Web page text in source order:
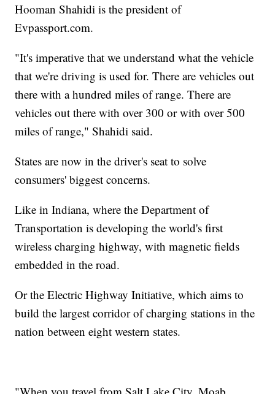
Hooman Shahidi is the president of
Evpassport.com.
"It's imperative that we understand what the vehicle
that we're driving is used for. There are vehicles out
there with a hundred miles of range. There are
vehicles out there with over 300 or with over 500
miles of range," Shahidi said.
States are now in the driver's seat to solve
consumers' biggest concerns.
Like in Indiana, where the Department of
Transportation is developing the world's first
wireless charging highway, with magnetic fields
embedded in the road.
Or the Electric Highway Initiative, which aims to
build the largest corridor of charging stations in the
nation between eight western states.